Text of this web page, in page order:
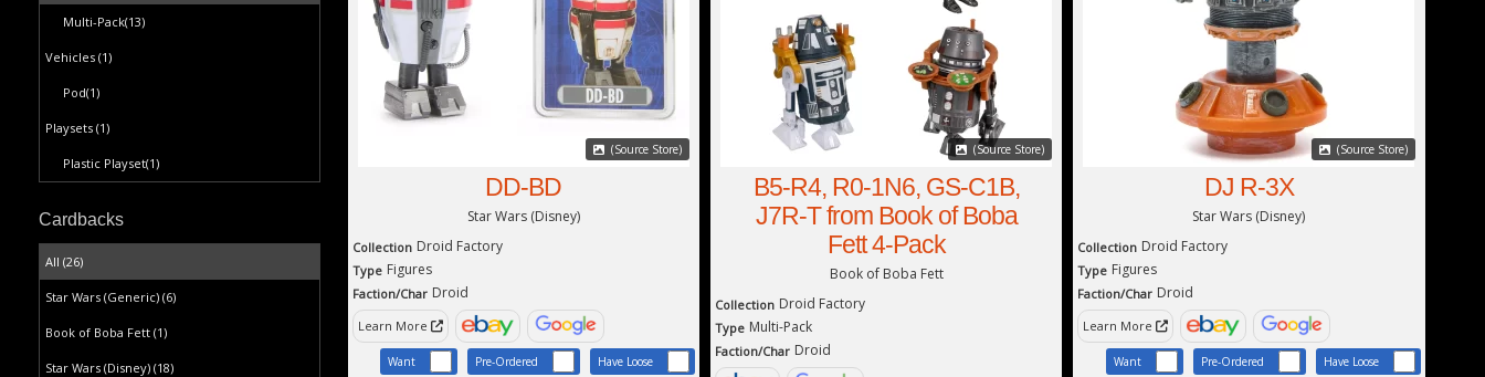
Multi-Pack(13)
Vehicles (1)
Pod(1)
Playsets (1)
Plastic Playset(1)
Cardbacks
All (26)
Star Wars (Generic) (6)
Book of Boba Fett (1)
Star Wars (Disney) (18)
(Source Store)
DD-BD
Star Wars (Disney)
Collection Droid Factory
Type Figures
Faction/Char Droid
Learn More
Want Pre-Ordered
Have Loose
(Source Store)
B5-R4, R0-1N6, GS-C1B,
J7R-T from Book of Boba
Fett 4-Pack
Book of Boba Fett
Collection Droid Factory
Type Multi-Pack
Faction/Char Droid
(Source Store)
DJ R-3X
Star Wars (Disney)
Collection Droid Factory
Type Figures
Faction/Char Droid
Learn More
Want Pre-Ordered
Have Loose